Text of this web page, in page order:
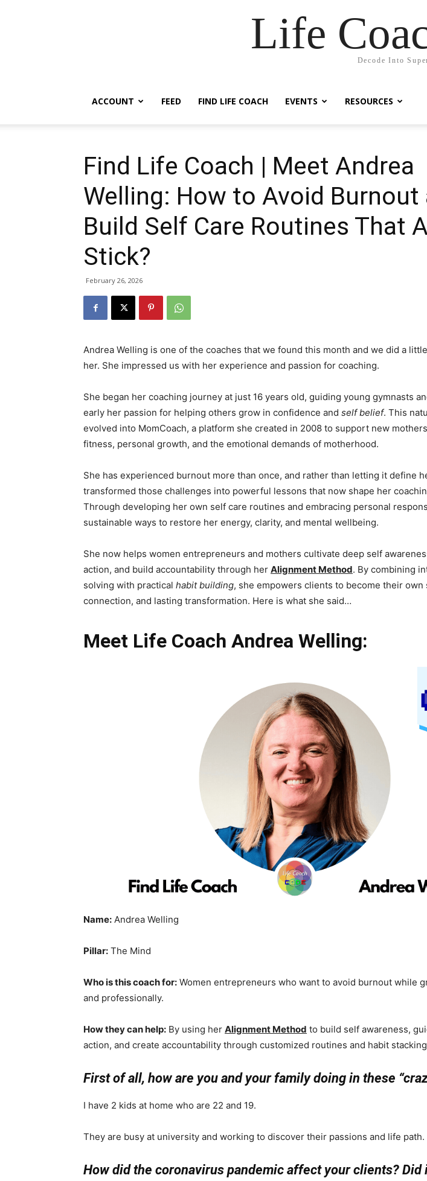
Life
Decode Into
ACCOUNT FEED FIND LIFE COACH EVENTS RESOURCES
Find Life Coach | Meet Andrea
Welling: How to Avoid Burnout
Build Self Care Routines That
Stick?
February 26, 2026
Andrea Welling is one of the coaches that we found this month and we did a
her. She impressed us with her experience and passion for coaching.
She began her coaching journey at just 16 years old, guiding young gymnasts
early her passion for helping others grow in confidence and self belief. This
evolved into MomCoach, a platform she created in 2008 to support new
fitness, personal growth, and the emotional demands of motherhood.
She has experienced burnout more than once, and rather than letting it define
transformed those challenges into powerful lessons that now shape her
Through developing her own self care routines and embracing personal
sustainable ways to restore her energy, clarity, and mental wellbeing.
She now helps women entrepreneurs and mothers cultivate deep self
action, and build accountability through her Alignment Method. By combining
solving with practical habit building, she empowers clients to become their
connection, and lasting transformation. Here is what she said…
Meet Life Coach Andrea Welling:
Name: Andrea Welling
Pillar: The Mind
Who is this coach for: Women entrepreneurs who want to avoid burnout while
and professionally.
How they can help: By using her Alignment Method to build self awareness,
action, and create accountability through customized routines and habit
First of all, how are you and your family doing in these
I have 2 kids at home who are 22 and 19.
They are busy at university and working to discover their passions and life path.
How did the coronavirus pandemic affect your clients?